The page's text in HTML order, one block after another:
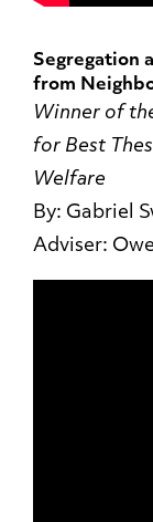
Segregation
from
Winner of
for Best
Welfare
By: Gabriel
Adviser: